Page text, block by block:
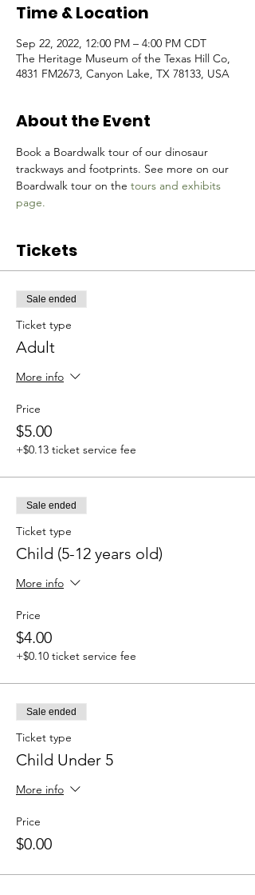
Time & Location
Sep 22, 2022, 12:00 PM – 4:00 PM CDT
The Heritage Museum of the Texas Hill Co,
4831 FM2673, Canyon Lake, TX 78133, USA
About the Event
Book a Boardwalk tour of our dinosaur
trackways and footprints. See more on our
Boardwalk tour on the tours and exhibits
page.
Tickets
Sale ended
Ticket type
Adult
More info
Price
$5.00
+$0.13 ticket service fee
Sale ended
Ticket type
Child (5-12 years old)
More info
Price
$4.00
+$0.10 ticket service fee
Sale ended
Ticket type
Child Under 5
More info
Price
$0.00